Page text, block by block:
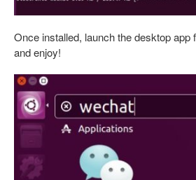
Once installed, launch the desktop app
and enjoy!